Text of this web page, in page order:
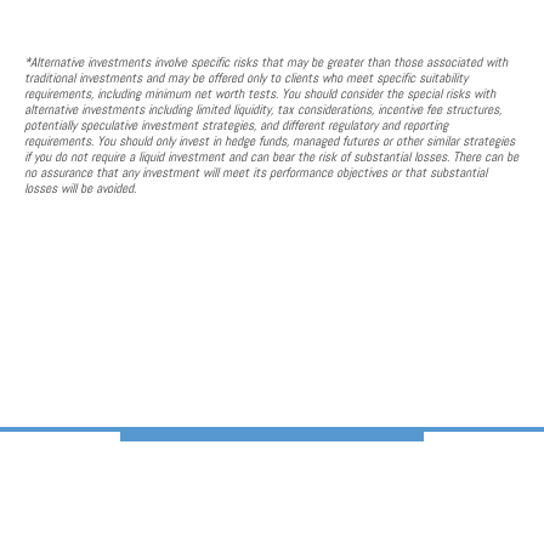
*Alternative investments involve specific risks that may be greater than those associated with
traditional investments and may be offered only to clients who meet specific suitability
requirements, including minimum net worth tests. You should consider the special risks with
alternative investments including limited liquidity, tax considerations, incentive fee structures,
potentially speculative investment strategies, and different regulatory and reporting
requirements. You should only invest in hedge funds, managed futures or other similar strategies
if you do not require a liquid investment and can bear the risk of substantial losses. There can be
no assurance that any investment will meet its performance objectives or that substantial
losses will be avoided.